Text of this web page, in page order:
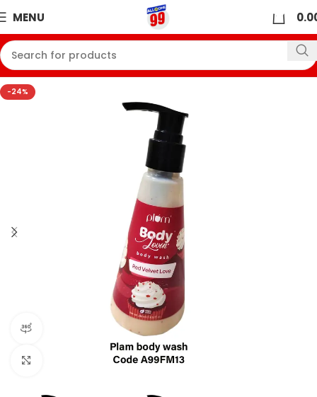
MENU
-24%
360 product view
Click to enlarge